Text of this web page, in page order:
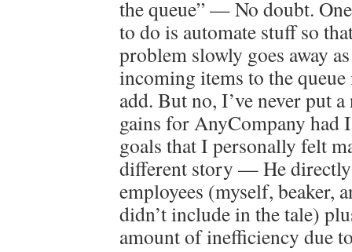
the queue” — No doubt.
to do is automate stuff so
problem slowly goes away
incoming items to the
add. But no, I’ve never put
gains for AnyCompany had
goals that I personally felt
different story — He
employees (myself, beaker,
didn’t include in the tale)
amount of inefficiency due